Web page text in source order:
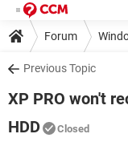
Forum
Previous Topic
XP PRO won't
HDD
Closed